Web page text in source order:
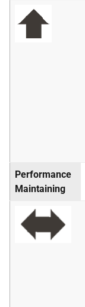
Performance
Maintaining